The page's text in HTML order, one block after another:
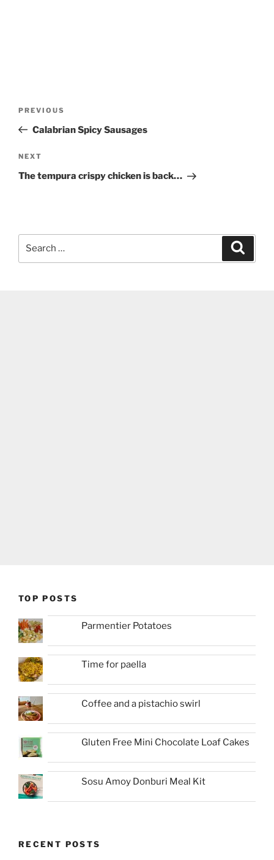
Previous
Post
PREVIOUS
Calabrian Spicy Sausages
Next
Post
NEXT
The tempura crispy chicken is back…
TOP POSTS
Parmentier Potatoes
Time for paella
Coffee and a pistachio swirl
Gluten Free Mini Chocolate Loaf Cakes
Sosu Amoy Donburi Meal Kit
RECENT POSTS